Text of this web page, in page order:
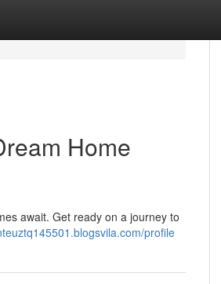
Home
await. Get ready on a journey to
profile